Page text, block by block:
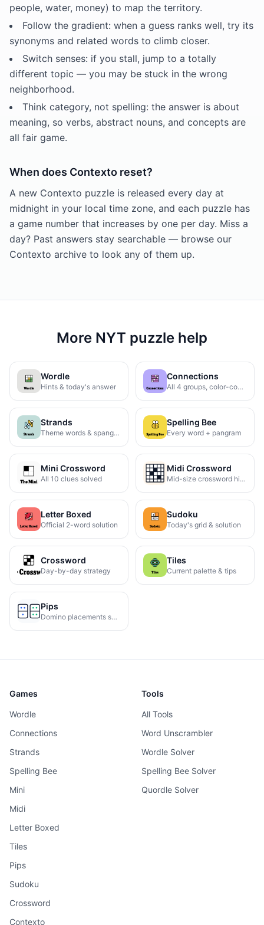
people, water, money) to map the territory.
Follow the gradient: when a guess ranks well, try its
synonyms and related words to climb closer.
Switch senses: if you stall, jump to a totally
different topic — you may be stuck in the wrong
neighborhood.
Think category, not spelling: the answer is about
meaning, so verbs, abstract nouns, and concepts are
all fair game.
When does Contexto reset?
A new Contexto puzzle is released every day at
midnight in your local time zone, and each puzzle has
a game number that increases by one per day. Miss a
day? Past answers stay searchable — browse our
Contexto archive to look any of them up.
More NYT puzzle help
Wordle
Hints & today's answer
Connections
All 4 groups, color-coded
Strands
Theme words & spangram
Spelling Bee
Every word + pangram
Mini Crossword
All 10 clues solved
Midi Crossword
Mid-size crossword hints
Letter Boxed
Official 2-word solution
Sudoku
Today's grid & solution
Crossword
Day-by-day strategy
Tiles
Current palette & tips
Pips
Domino placements solved
Games
Wordle
Connections
Strands
Spelling Bee
Mini
Midi
Letter Boxed
Tiles
Pips
Sudoku
Crossword
Contexto
Tools
All Tools
Word Unscrambler
Wordle Solver
Spelling Bee Solver
Quordle Solver